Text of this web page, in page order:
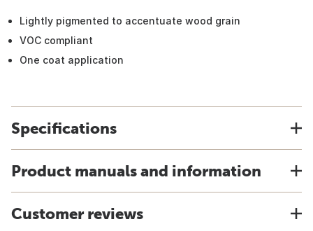
Lightly pigmented to accentuate wood grain
VOC compliant
One coat application
Specifications
Product manuals and information
Customer reviews